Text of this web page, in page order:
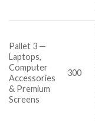
Pallet 3 —
Laptops,
Computer
Accessories
& Premium
Screens
300